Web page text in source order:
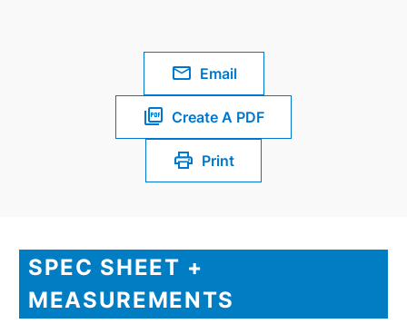
Email
Create A PDF
Print
SPEC SHEET +
MEASUREMENTS